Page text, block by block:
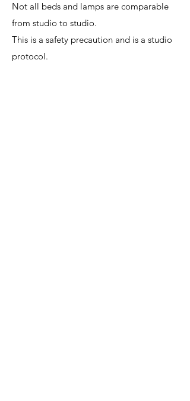
Not all beds and lamps are comparable
from studio to studio.
This is a safety precaution and is a studio
protocol. ​